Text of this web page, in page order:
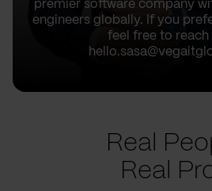
premier software company
engineers globally. If you
feel free to reach
Real
Real